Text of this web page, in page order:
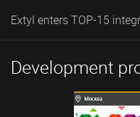
Extyl enters TOP-15
Development